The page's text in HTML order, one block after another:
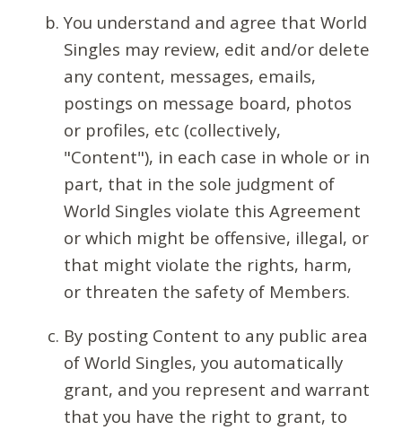
You understand and agree that World
Singles may review, edit and/or delete
any content, messages, emails,
postings on message board, photos
or profiles, etc (collectively,
"Content"), in each case in whole or in
part, that in the sole judgment of
World Singles violate this Agreement
or which might be offensive, illegal, or
that might violate the rights, harm,
or threaten the safety of Members.
By posting Content to any public area
of World Singles, you automatically
grant, and you represent and warrant
that you have the right to grant, to